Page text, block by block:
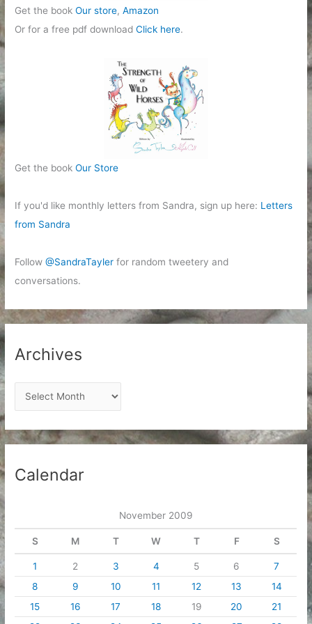
Get the bookOur store,Amazon
Or for a free pdf downloadClick here.
Get the bookOur Store
If you'd like monthly letters from Sandra, sign up here: Letters
from Sandra
Follow@SandraTayler for random tweetery and
conversations.
Archives
r
c
h
Calendar
November 2009
S M T W T F S
1 2 3 4 5 6
7
8
9 10 11 12 13
14
15
16 17 18 19 20
21